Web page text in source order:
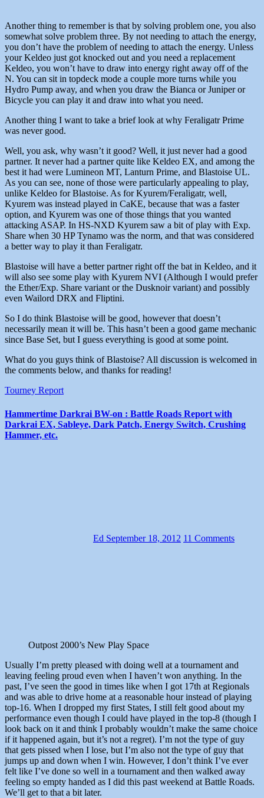
Another thing to remember is that by solving problem one, you also
somewhat solve problem three. By not needing to attach the energy,
you don’t have the problem of needing to attach the energy. Unless
your Keldeo just got knocked out and you need a replacement
Keldeo, you won’t have to draw into energy right away off of the
N. You can sit in topdeck mode a couple more turns while you
Hydro Pump away, and when you draw the Bianca or Juniper or
Bicycle you can play it and draw into what you need.
Another thing I want to take a brief look at why Feraligatr Prime
was never good.
Well, you ask, why wasn’t it good? Well, it just never had a good
partner. It never had a partner quite like Keldeo EX, and among the
best it had were Lumineon MT, Lanturn Prime, and Blastoise UL.
As you can see, none of those were particularly appealing to play,
unlike Keldeo for Blastoise. As for Kyurem/Feraligatr, well,
Kyurem was instead played in CaKE, because that was a faster
option, and Kyurem was one of those things that you wanted
attacking ASAP. In HS-NXD Kyurem saw a bit of play with Exp.
Share when 30 HP Tynamo was the norm, and that was considered
a better way to play it than Feraligatr.
Blastoise will have a better partner right off the bat in Keldeo, and it
will also see some play with Kyurem NVI (Although I would prefer
the Ether/Exp. Share variant or the Dusknoir variant) and possibly
even Wailord DRX and Fliptini.
So I do think Blastoise will be good, however that doesn’t
necessarily mean it will be. This hasn’t been a good game mechanic
since Base Set, but I guess everything is good at some point.
What do you guys think of Blastoise? All discussion is welcomed in
the comments below, and thanks for reading!
Tourney Report
Hammertime Darkrai BW-on : Battle Roads Report with
Darkrai EX, Sableye, Dark Patch, Energy Switch, Crushing
Hammer, etc.
Ed September 18, 2012 11 Comments
Outpost 2000’s New Play Space
Usually I’m pretty pleased with doing well at a tournament and
leaving feeling proud even when I haven’t won anything. In the
past, I’ve seen the good in times like when I got 17th at Regionals
and was able to drive home at a reasonable hour instead of playing
top-16. When I dropped my first States, I still felt good about my
performance even though I could have played in the top-8 (though I
look back on it and think I probably wouldn’t make the same choice
if it happened again, but it’s not a regret). I’m not the type of guy
that gets pissed when I lose, but I’m also not the type of guy that
jumps up and down when I win. However, I don’t think I’ve ever
felt like I’ve done so well in a tournament and then walked away
feeling so empty handed as I did this past weekend at Battle Roads.
We’ll get to that a bit later.